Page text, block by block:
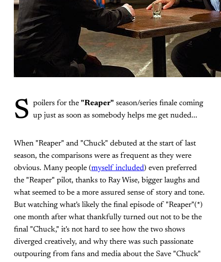
S poilers for the "Reaper" season/series finale coming
up just as soon as somebody helps me get nuded...
When "Reaper" and "Chuck" debuted at the start of last
season, the comparisons were as frequent as they were
obvious. Many people (myself included) even preferred
the "Reaper" pilot, thanks to Ray Wise, bigger laughs and
what seemed to be a more assured sense of story and tone.
But watching what's likely the final episode of "Reaper"(*)
one month after what thankfully turned out not to be the
final "Chuck," it's not hard to see how the two shows
diverged creatively, and why there was such passionate
outpouring from fans and media about the Save "Chuck"